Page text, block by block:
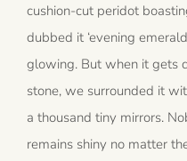
cushion-cut peridot
dubbed it ‘evening
glowing. But when it gets
stone, we surrounded it
a thousand tiny mirrors.
remains shiny no matter